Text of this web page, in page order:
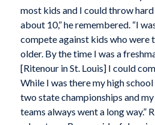
most kids and I could throw
about 10,” he remembered. “I
compete against kids who were
older. By the time I was a
[Ritenour in St. Louis] I could
While I was there my high
two state championships and
teams always went a long way.”